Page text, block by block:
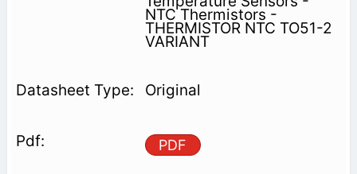
NTC Thermistors -
THERMISTOR NTC TO51-2
VARIANT
Original
PDF